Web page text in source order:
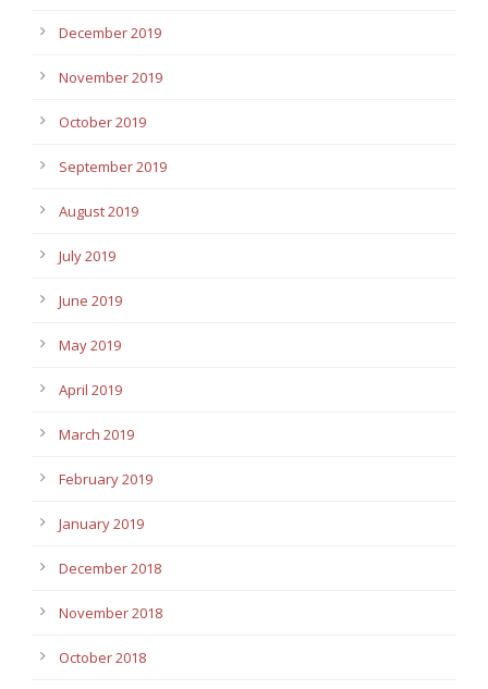
December 2019
November 2019
October 2019
September 2019
August 2019
July 2019
June 2019
May 2019
April 2019
March 2019
February 2019
January 2019
December 2018
November 2018
October 2018